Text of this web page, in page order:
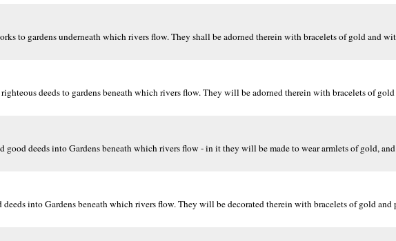
to gardens underneath which rivers flow. They shall be adorned therein with bracelets of gold and
deeds to gardens beneath which rivers flow. They will be adorned therein with bracelets of gold
deeds into Gardens beneath which rivers flow - in it they will be made to wear armlets of gold,
into Gardens beneath which rivers flow. They will be decorated therein with bracelets of gold and